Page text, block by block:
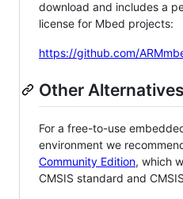
download and includes a
license for Mbed projects:
https://github.com/
Other Alternatives
For a free-to-use
environment we
Community Edition, which
CMSIS standard and